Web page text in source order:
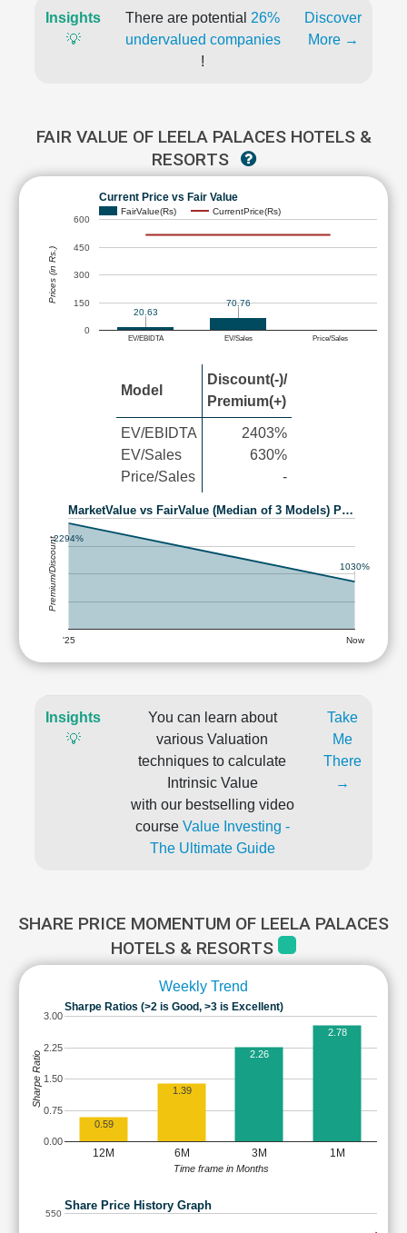
Insights
💡
There are potential 26%
undervalued companies
!
Discover
More →
FAIR VALUE OF LEELA PALACES HOTELS &
RESORTS
Current Price vs Fair Value
FairValue(Rs) CurrentPrice(Rs)
EV/EBIDTA EV/Sales Price/Sales
0
150
300
450
600
20.63
70.76
Prices (in Rs.)
Model
Discount(-)/
Premium(+)
EV/EBIDTA
EV/Sales
Price/Sales
2403%
630%
-
MarketValue vs FairValue (Median of 3 Models) P…
'25 Now
2294%
1030%
Premium/Discount
Insights
💡
You can learn about
various Valuation
techniques to calculate
Intrinsic Value
with our bestselling video
course Value Investing -
The Ultimate Guide
Take
Me
There
→
SHARE PRICE MOMENTUM OF LEELA PALACES
HOTELS & RESORTS
Weekly Trend
Sharpe Ratios (>2 is Good, >3 is Excellent)
12M 6M 3M 1M
0.00
0.75
1.50
2.25
3.00
0.59
1.39
2.26
2.78
Time frame in Months
Sharpe Ratio
Share Price History Graph
550